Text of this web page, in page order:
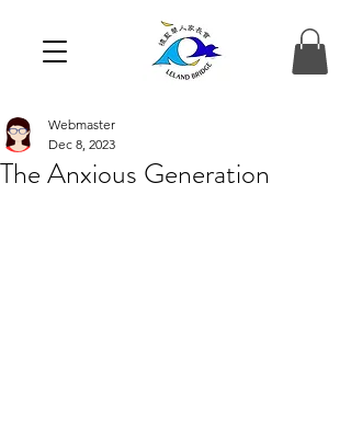
The Anxious Generation
Webmaster
Dec 8, 2023